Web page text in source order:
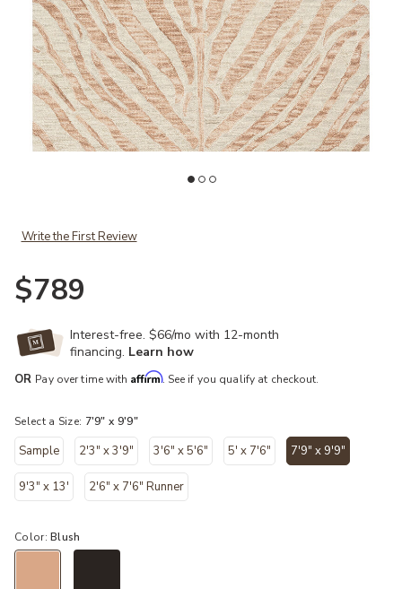
Write the First Review
$789
Interest-free. $66/mo with 12-month
financing. Learn how
OR Pay over time with Affirm. See if you qualify at checkout.
Select a Size: 7'9" x 9'9"
Sample 2'3" x 3'9" 3'6" x 5'6" 5' x 7'6" 7'9" x 9'9"
9'3" x 13' 2'6" x 7'6" Runner
Color:Blush